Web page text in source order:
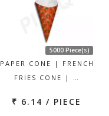
5000 Piece(s)
PAPER CONE | FRENCH
FRIES CONE | …
₹ 6.14 / PIECE